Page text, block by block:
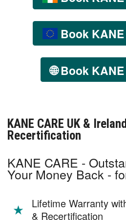
Book
🌐Book
KANE CARE UK &
Recertification
KANE CARE -
Your Money Back -
Lifetime Warranty
& Recertification